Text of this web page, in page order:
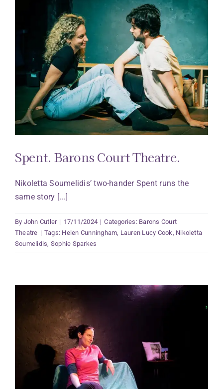
Spent. Barons Court Theatre.
Nikoletta Soumelidis’ two-hander Spent runs the
same story [...]
By John Cutler | 17/11/2024 | Categories: Barons Court
Theatre | Tags: Helen Cunningham, Lauren Lucy Cook, Nikoletta
Soumelidis, Sophie Sparkes